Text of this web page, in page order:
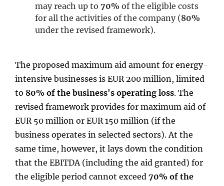
may reach up to 70%of the eligible costs
for all the activities of the company (80%
under the revised framework).
The proposed maximum aid amount for energy-
intensive businesses is EUR 200 million, limited
to 80% of the business's operating loss. The
revised framework provides for maximum aid of
EUR 50 million or EUR 150 million (if the
business operates in selected sectors). At the
same time, however, it lays down the condition
that the EBITDA (including the aid granted) for
the eligible period cannot exceed 70% of the